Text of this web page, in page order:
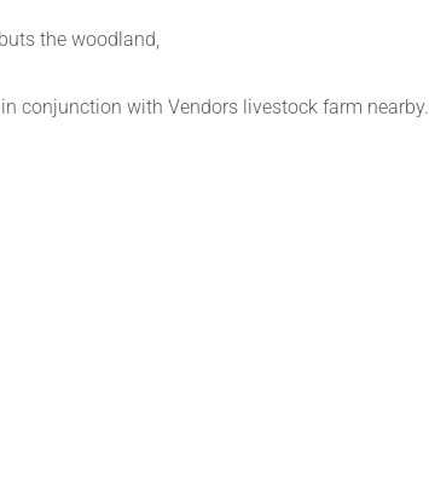
the woodland,
conjunction with Vendors livestock farm nearby.